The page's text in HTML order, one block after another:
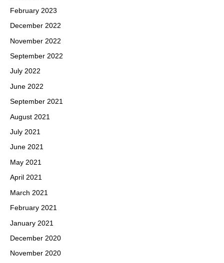
February 2023
December 2022
November 2022
September 2022
July 2022
June 2022
September 2021
August 2021
July 2021
June 2021
May 2021
April 2021
March 2021
February 2021
January 2021
December 2020
November 2020